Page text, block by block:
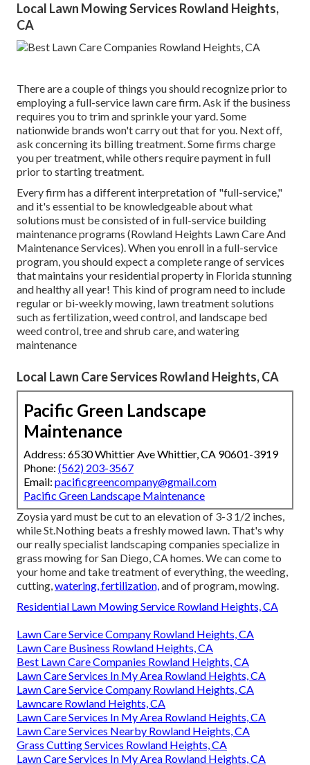
Local Lawn Mowing Services Rowland Heights,
CA
There are a couple of things you should recognize prior to
employing a full-service lawn care firm. Ask if the business
requires you to trim and sprinkle your yard. Some
nationwide brands won't carry out that for you. Next off,
ask concerning its billing treatment. Some firms charge
you per treatment, while others require payment in full
prior to starting treatment.
Every firm has a different interpretation of "full-service,"
and it's essential to be knowledgeable about what
solutions must be consisted of in full-service building
maintenance programs (Rowland Heights Lawn Care And
Maintenance Services). When you enroll in a full-service
program, you should expect a complete range of services
that maintains your residential property in Florida stunning
and healthy all year! This kind of program need to include
regular or bi-weekly mowing, lawn treatment solutions
such as fertilization, weed control, and landscape bed
weed control, tree and shrub care, and watering
maintenance
Local Lawn Care Services Rowland Heights, CA
Pacific Green Landscape
Maintenance
Address: 6530 Whittier Ave Whittier, CA 90601-3919
Phone: (562) 203-3567
Email: pacificgreencompany@gmail.com
Pacific Green Landscape Maintenance
Zoysia yard must be cut to an elevation of 3-3 1/2 inches,
while St.Nothing beats a freshly mowed lawn. That's why
our really specialist landscaping companies specialize in
grass mowing for San Diego, CA homes. We can come to
your home and take treatment of everything, the weeding,
cutting,watering, fertilization,and of program, mowing.
Residential Lawn Mowing Service Rowland Heights, CA
Lawn Care Service Company Rowland Heights, CA
Lawn Care Business Rowland Heights, CA
Best Lawn Care Companies Rowland Heights, CA
Lawn Care Services In My Area Rowland Heights, CA
Lawn Care Service Company Rowland Heights, CA
Lawncare Rowland Heights, CA
Lawn Care Services In My Area Rowland Heights, CA
Lawn Care Services Nearby Rowland Heights, CA
Grass Cutting Services Rowland Heights, CA
Lawn Care Services In My Area Rowland Heights, CA